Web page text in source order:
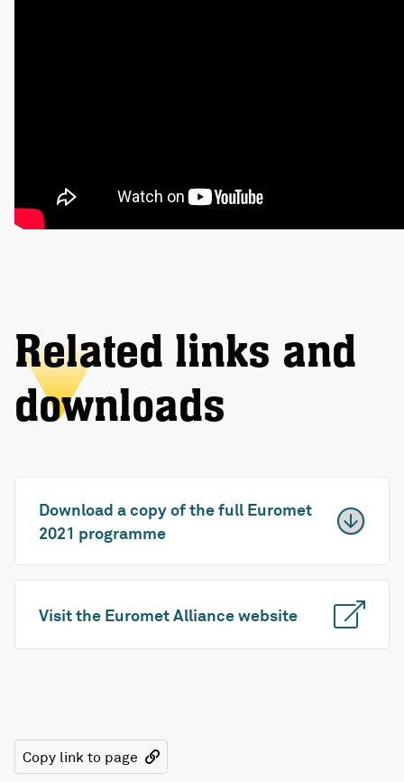
Related links and
downloads
Download a copy of the full Euromet
2021 programme
Visit the Euromet Alliance website
Copy link to page